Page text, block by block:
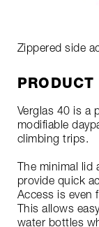
Zippered side
Verglas 40 is a
modifiable
climbing trips.
The minimal
provide quick
Access is even
This allows
water bottles